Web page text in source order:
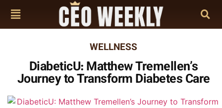
WELLNESS
DiabeticU: Matthew Tremellen’s
Journey to Transform Diabetes Care